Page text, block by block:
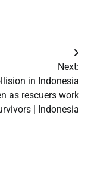
Next:
in Indonesia
as rescuers work
| Indonesia